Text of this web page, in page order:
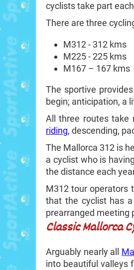
cyclists take part
There are three
M312 - 312 kms
M225 - 225 kms
M167 – 167 kms
The sportive
begin; anticipation, a
All three routes take
riding, descending,
The Mallorca 312 is
a cyclist who is
the distance each
M312 tour operators
that the cyclist has
prearranged meeting
Classic Mallorca
Arguably nearly all
into beautiful valleys